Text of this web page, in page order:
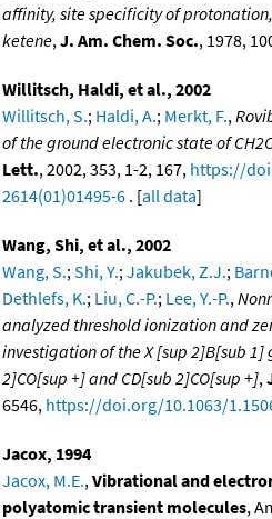
affinity, site specificity of
ketene, J. Am. Chem. Soc., 1978,
Willitsch, Haldi, et al., 2002
Willitsch, S.; Haldi, A.; Merkt, F.,
of the ground electronic state of
Lett., 2002, 353, 1-2, 167, https://
2614(01)01495-6 . [all data]
Wang, Shi, et al., 2002
Wang, S.; Shi, Y.; Jakubek, Z.J.;
Dethlefs, K.; Liu, C.-P.; Lee, Y.-P.,
analyzed threshold ionization and
investigation of the X [sup 2]B[sub 1]
2]CO[sup +] and CD[sub 2]CO[sup +],
6546, https://doi.org/10.1063/
Jacox, 1994
Jacox, M.E., Vibrational and
polyatomic transient molecules,